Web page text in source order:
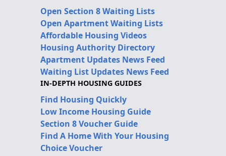
Open Section 8 Waiting Lists
Open Apartment Waiting Lists
Affordable Housing Videos
Housing Authority Directory
Apartment Updates News Feed
Waiting List Updates News Feed
IN-DEPTH HOUSING GUIDES
Find Housing Quickly
Low Income Housing Guide
Section 8 Voucher Guide
Find A Home With Your Housing
Choice Voucher